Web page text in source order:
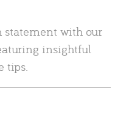
statement with our
insightful
tips.